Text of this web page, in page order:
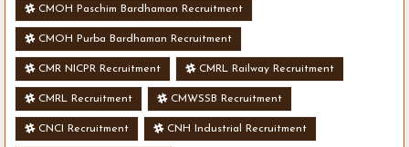
CMOH Paschim Bardhaman Recruitment
CMOH Purba Bardhaman Recruitment
CMR NICPR Recruitment CMRL Railway Recruitment
CMRL Recruitment CMWSSB Recruitment
CNCI Recruitment CNH Industrial Recruitment